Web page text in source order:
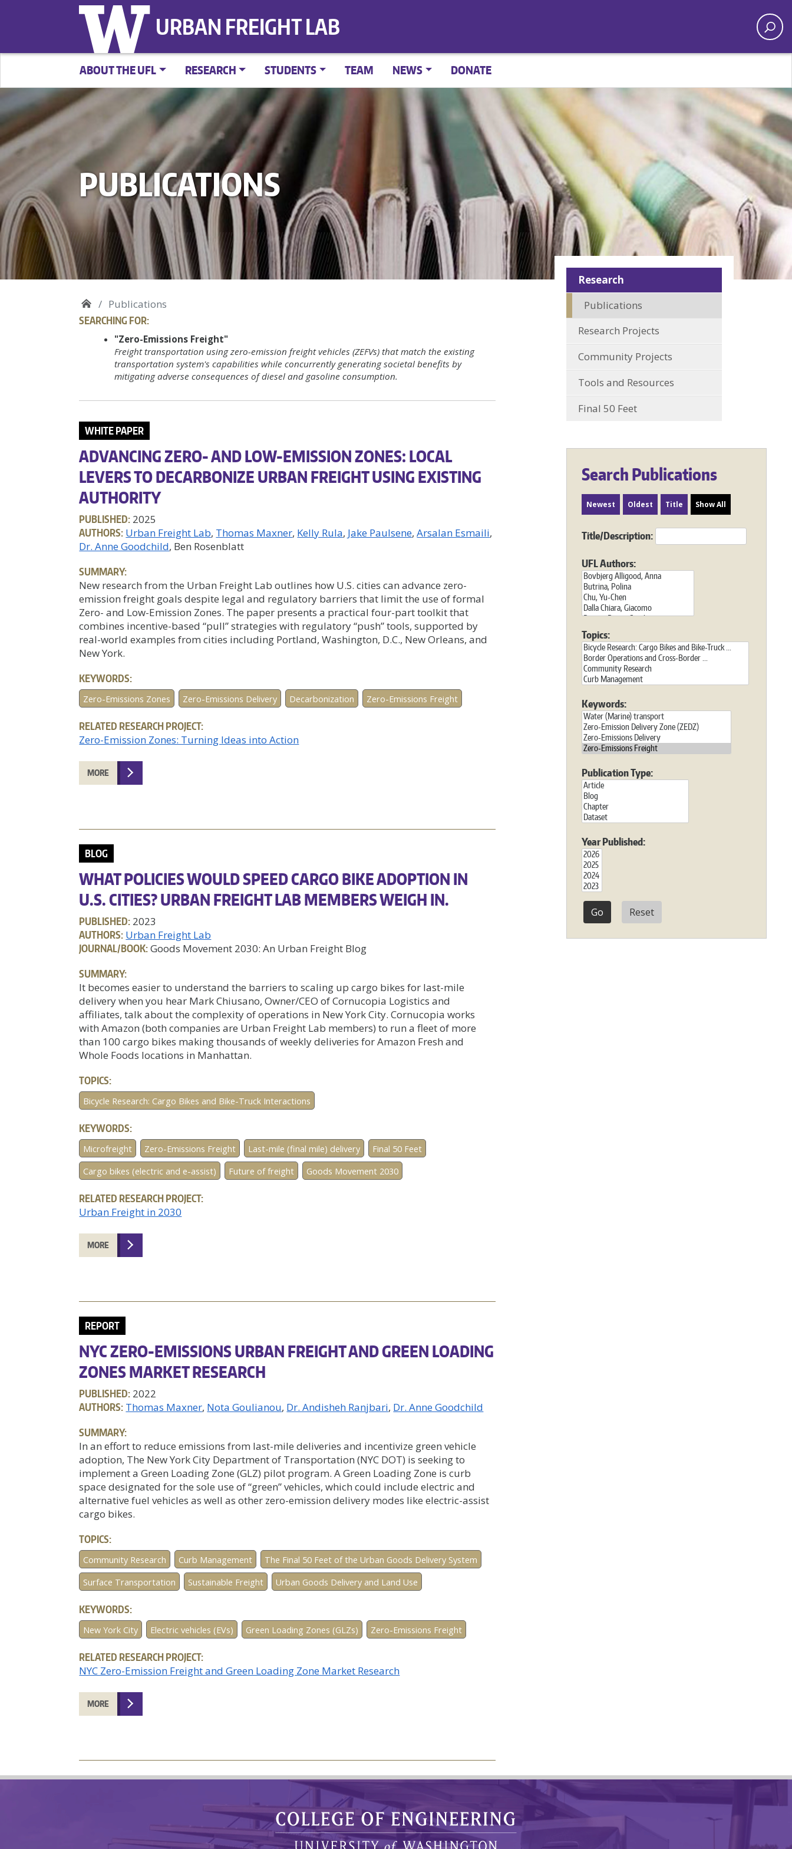
URBAN FREIGHT LAB
ABOUT THE UFL RESEARCH STUDENTS TEAM NEWS DONATE
PUBLICATIONS
Publications
SEARCHING FOR:
"Zero-Emissions Freight"
Freight transportation using zero-emission freight vehicles (ZEFVs) that match the existing
transportation system's capabilities while concurrently generating societal benefits by
mitigating adverse consequences of diesel and gasoline consumption.
WHITE PAPER
ADVANCING ZERO- AND LOW-EMISSION ZONES: LOCAL
LEVERS TO DECARBONIZE URBAN FREIGHT USING EXISTING
AUTHORITY
PUBLISHED: 2025
AUTHORS: Urban Freight Lab Thomas Maxner Kelly Rula Jake Paulsene Arsalan Esmaili
Dr. Anne Goodchild, Ben Rosenblatt
SUMMARY:
New research from the Urban Freight Lab outlines how U.S. cities can advance zero-
emission freight goals despite legal and regulatory barriers that limit the use of formal
Zero- and Low-Emission Zones. The paper presents a practical four-part toolkit that
combines incentive-based “pull” strategies with regulatory “push” tools, supported by
real-world examples from cities including Portland, Washington, D.C., New Orleans, and
New York.
KEYWORDS:
Zero-Emissions Zones Zero-Emissions Delivery Decarbonization Zero-Emissions Freight
RELATED RESEARCH PROJECT:
Zero-Emission Zones: Turning Ideas into Action
MORE
BLOG
WHAT POLICIES WOULD SPEED CARGO BIKE ADOPTION IN
U.S. CITIES? URBAN FREIGHT LAB MEMBERS WEIGH IN.
PUBLISHED: 2023
AUTHORS: Urban Freight Lab
JOURNAL/BOOK:Goods Movement 2030: An Urban Freight Blog
SUMMARY:
It becomes easier to understand the barriers to scaling up cargo bikes for last-mile
delivery when you hear Mark Chiusano, Owner/CEO of Cornucopia Logistics and
affiliates, talk about the complexity of operations in New York City. Cornucopia works
with Amazon (both companies are Urban Freight Lab members) to run a fleet of more
than 100 cargo bikes making thousands of weekly deliveries for Amazon Fresh and
Whole Foods locations in Manhattan.
TOPICS:
Bicycle Research: Cargo Bikes and Bike-Truck Interactions
KEYWORDS:
Microfreight Zero-Emissions Freight Last-mile (final mile) delivery
Final 50 Feet
Cargo bikes (electric and e-assist)
Future of freight Goods Movement 2030
RELATED RESEARCH PROJECT:
Urban Freight in 2030
MORE
REPORT
NYC ZERO-EMISSIONS URBAN FREIGHT AND GREEN LOADING
ZONES MARKET RESEARCH
PUBLISHED: 2022
AUTHORS: Thomas Maxner Nota Goulianou Dr. Andisheh Ranjbari Dr. Anne Goodchild
SUMMARY:
In an effort to reduce emissions from last-mile deliveries and incentivize green vehicle
adoption, The New York City Department of Transportation (NYC DOT) is seeking to
implement a Green Loading Zone (GLZ) pilot program. A Green Loading Zone is curb
space designated for the sole use of “green” vehicles, which could include electric and
alternative fuel vehicles as well as other zero-emission delivery modes like electric-assist
cargo bikes.
TOPICS:
Community Research Curb Management
The Final 50 Feet of the Urban Goods Delivery System
Surface Transportation
Sustainable Freight Urban Goods Delivery and Land Use
KEYWORDS:
New York City Electric vehicles (EVs) Green Loading Zones (GLZs) Zero-Emissions Freight
RELATED RESEARCH PROJECT:
NYC Zero-Emission Freight and Green Loading Zone Market Research
MORE
Research
Publications
Research Projects
Community Projects
Tools and Resources
Final 50 Feet
Search Publications
Newest Oldest Title Show All
Title/Description:
UFL Authors:
Topics:
Keywords:
Publication Type:
Year Published:
Reset